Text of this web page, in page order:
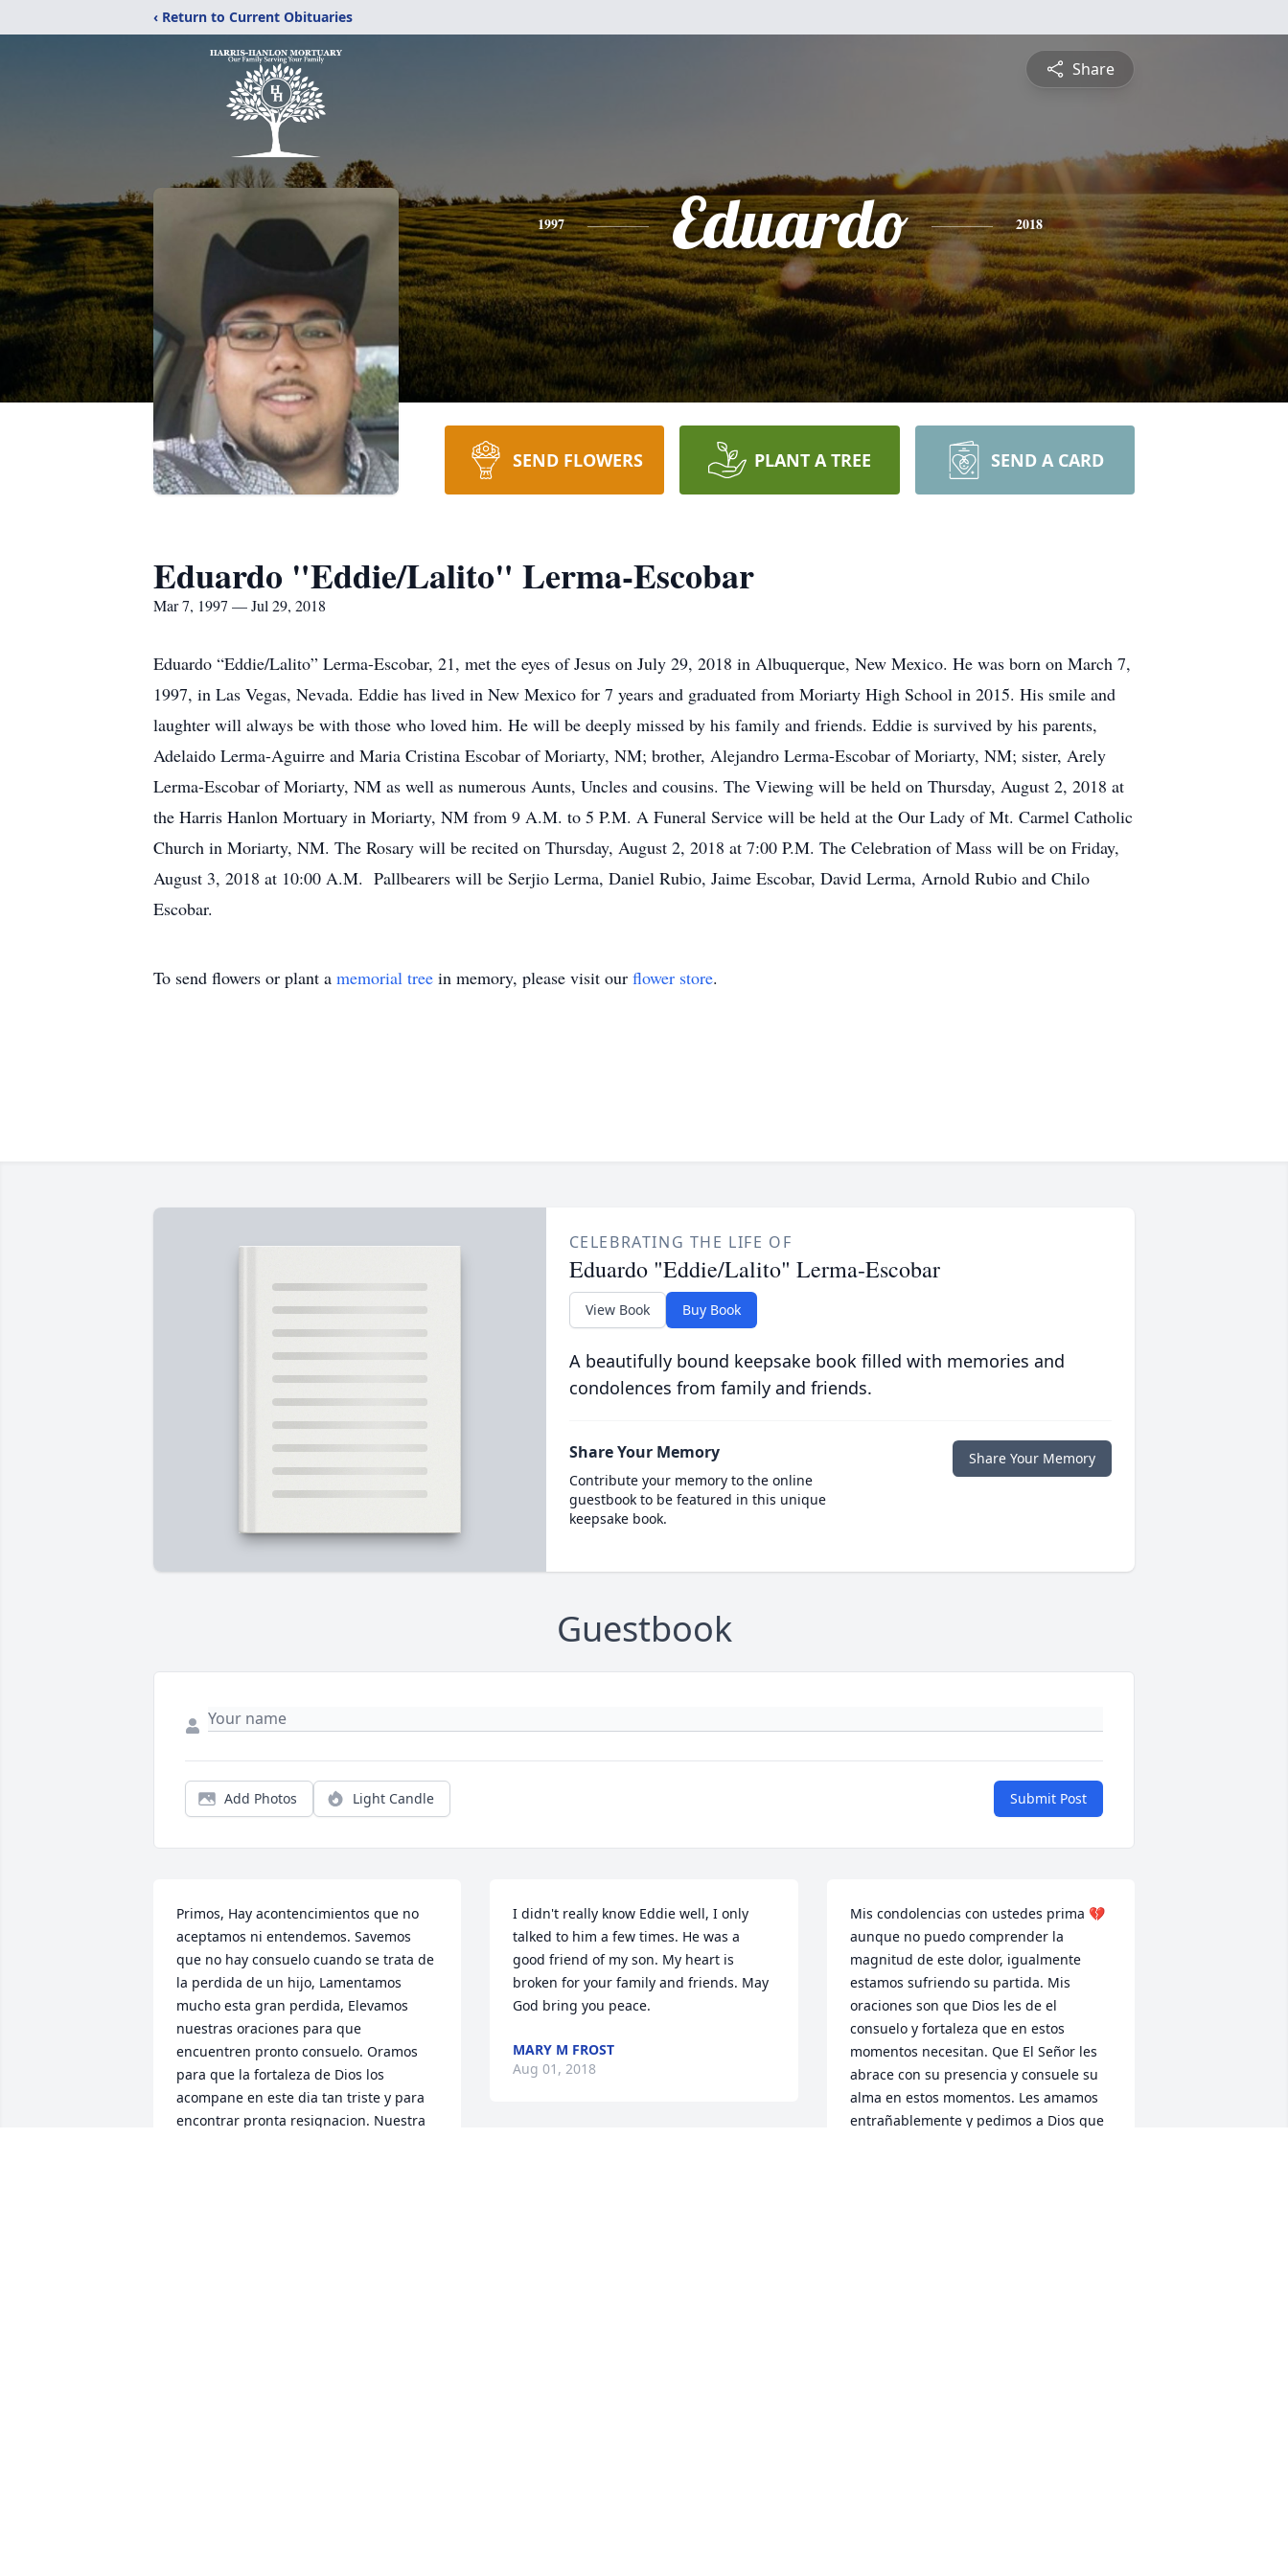
‹ Return to Current Obituaries
Share
1997 Eduardo 2018
SEND FLOWERS PLANT A TREE SEND A CARD
Eduardo "Eddie/Lalito" Lerma-Escobar
Mar 7, 1997 — Jul 29, 2018
Eduardo “Eddie/Lalito” Lerma-Escobar, 21, met the eyes of Jesus on July 29, 2018 in Albuquerque, New Mexico. He was born on March 7,
1997, in Las Vegas, Nevada. Eddie has lived in New Mexico for 7 years and graduated from Moriarty High School in 2015. His smile and
laughter will always be with those who loved him. He will be deeply missed by his family and friends. Eddie is survived by his parents,
Adelaido Lerma-Aguirre and Maria Cristina Escobar of Moriarty, NM; brother, Alejandro Lerma-Escobar of Moriarty, NM; sister, Arely
Lerma-Escobar of Moriarty, NM as well as numerous Aunts, Uncles and cousins. The Viewing will be held on Thursday, August 2, 2018 at
the Harris Hanlon Mortuary in Moriarty, NM from 9 A.M. to 5 P.M. A Funeral Service will be held at the Our Lady of Mt. Carmel Catholic
Church in Moriarty, NM. The Rosary will be recited on Thursday, August 2, 2018 at 7:00 P.M. The Celebration of Mass will be on Friday,
August 3, 2018 at 10:00 A.M. Pallbearers will be Serjio Lerma, Daniel Rubio, Jaime Escobar, David Lerma, Arnold Rubio and Chilo
Escobar.
To send flowers or plant a memorial tree in memory, please visit our flower store.
CELEBRATING THE LIFE OF
Eduardo "Eddie/Lalito" Lerma-Escobar
View Book Buy Book
A beautifully bound keepsake book filled with memories and
condolences from family and friends.
Share Your Memory
Contribute your memory to the online
guestbook to be featured in this unique
keepsake book.
Share Your Memory
Guestbook
Add Photos Light Candle Submit Post
Primos, Hay acontencimientos que no
aceptamos ni entendemos. Savemos
que no hay consuelo cuando se trata de
la perdida de un hijo, Lamentamos
mucho esta gran perdida, Elevamos
nuestras oraciones para que
encuentren pronto consuelo. Oramos
para que la fortaleza de Dios los
acompane en este dia tan triste y para
encontrar pronta resignacion. Nuestra
I didn't really know Eddie well, I only
talked to him a few times. He was a
good friend of my son. My heart is
broken for your family and friends. May
God bring you peace.
MARY M FROST
Aug 01, 2018
Mis condolencias con ustedes prima 💔
aunque no puedo comprender la
magnitud de este dolor, igualmente
estamos sufriendo su partida. Mis
oraciones son que Dios les de el
consuelo y fortaleza que en estos
momentos necesitan. Que El Señor les
abrace con su presencia y consuele su
alma en estos momentos. Les amamos
entrañablemente y pedimos a Dios que